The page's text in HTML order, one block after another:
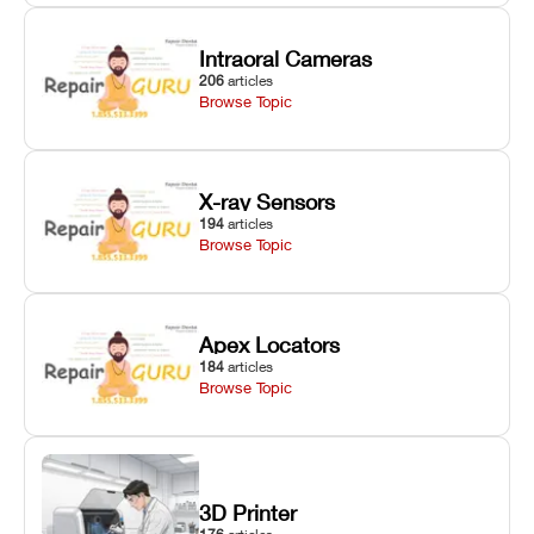
Intraoral Cameras
206 articles
Browse Topic
X-ray Sensors
194 articles
Browse Topic
Apex Locators
184 articles
Browse Topic
3D Printer